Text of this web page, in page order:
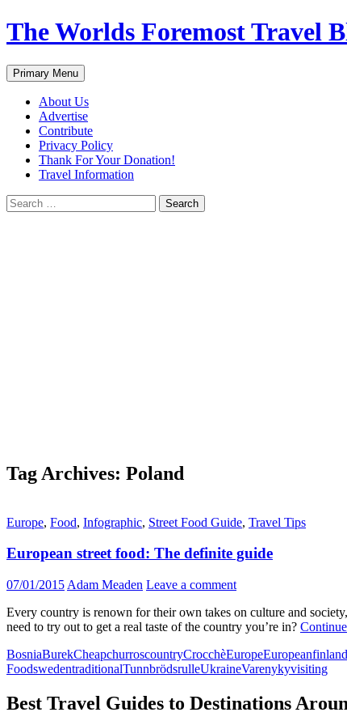
Skip
to
The Worlds Foremost Travel
Search
Primary Menu
About Us
Advertise
Contribute
Privacy Policy
Thank For Your Donation!
Travel Information
Search
for:
Tag Archives: Poland
Europe, Food, Infographic, Street Food Guide, Travel Tips
European street food: The definite guide
07/01/2015 Adam Meaden Leave a comment
Every country is renown for their own takes on culture and
need to try out to get a real taste of the country you’re in?
BosniaBurekCheapchurroscountryCrocchèEuropeEuropeanfinland
FoodswedentraditionalTunnbrödsrulleUkraineVarenykyvisiting
Best Travel Guides to Destinations